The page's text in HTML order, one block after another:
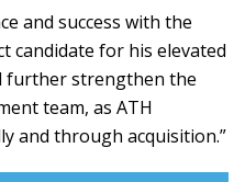
and success with the
candidate for his elevated
further strengthen the
team, as ATH
and through acquisition.”